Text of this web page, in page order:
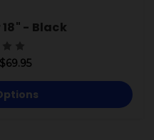
- Black